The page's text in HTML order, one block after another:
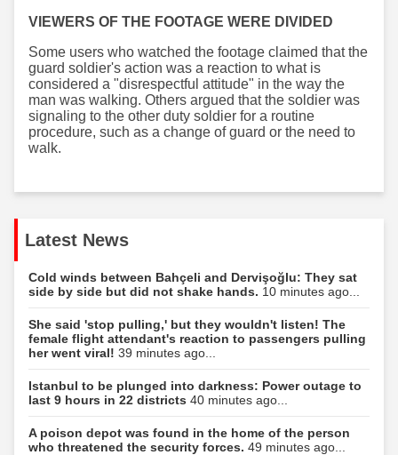
VIEWERS OF THE FOOTAGE WERE DIVIDED
Some users who watched the footage claimed that the
guard soldier's action was a reaction to what is
considered a "disrespectful attitude" in the way the
man was walking. Others argued that the soldier was
signaling to the other duty soldier for a routine
procedure, such as a change of guard or the need to
walk.
Latest News
Cold winds between Bahçeli and Dervişoğlu: They sat
side by side but did not shake hands. 10 minutes ago...
She said 'stop pulling,' but they wouldn't listen! The
female flight attendant's reaction to passengers pulling
her went viral! 39 minutes ago...
Istanbul to be plunged into darkness: Power outage to
last 9 hours in 22 districts 40 minutes ago...
A poison depot was found in the home of the person
who threatened the security forces. 49 minutes ago...